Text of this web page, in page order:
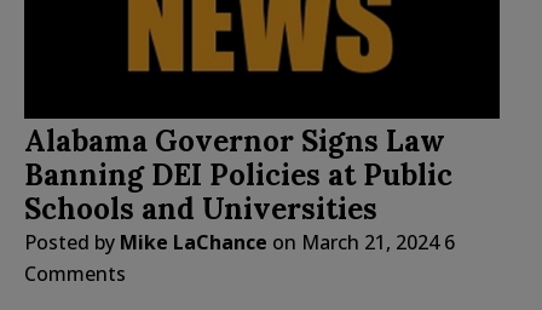
Alabama Governor Signs Law
Banning DEI Policies at Public
Schools and Universities
Posted by Mike LaChance on March 21, 2024 6
Comments